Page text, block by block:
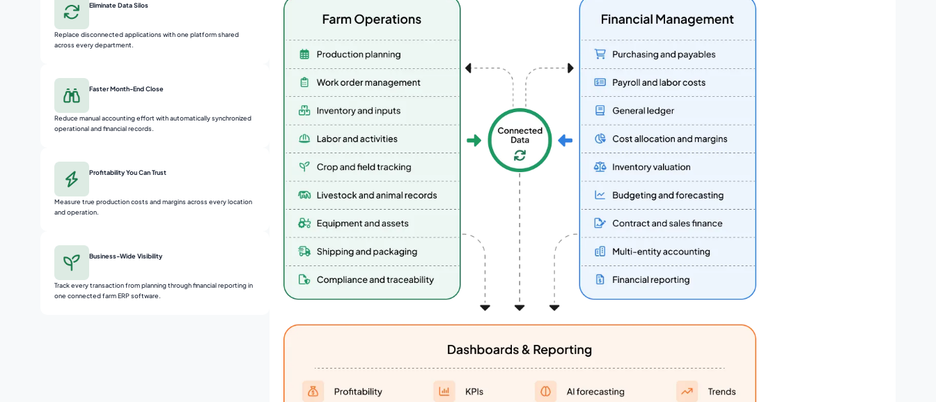
Eliminate Data Silos
Replace disconnected applications with one platform shared
across every department.
Faster Month-End Close
Reduce manual accounting effort with automatically synchronized
operational and financial records.
Profitability You Can Trust
Measure true production costs and margins across every location
and operation.
Business-Wide Visibility
Track every transaction from planning through financial reporting in
one connected farm ERP software.